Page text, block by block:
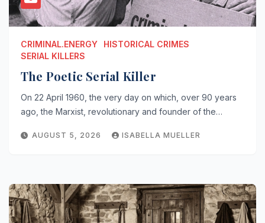
CRIMINAL.ENERGY
HISTORICAL CRIMES
SERIAL KILLERS
The Poetic Serial Killer
On 22 April 1960, the very day on which, over 90 years
ago, the Marxist, revolutionary and founder of the…
AUGUST 5, 2026 ISABELLA MUELLER